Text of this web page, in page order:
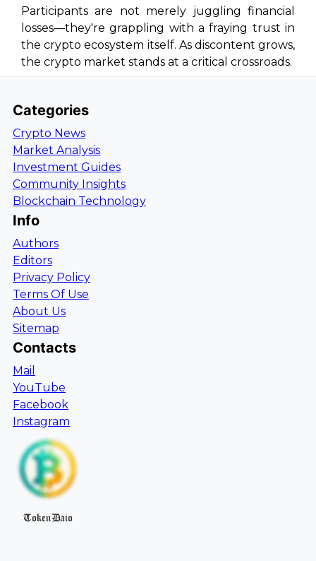
Participants are not merely juggling financial
losses—they're grappling with a fraying trust in
the crypto ecosystem itself. As discontent grows,
the crypto market stands at a critical crossroads.
Categories
Crypto News
Market Analysis
Investment Guides
Community Insights
Blockchain Technology
Info
Authors
Editors
Privacy Policy
Terms Of Use
About Us
Sitemap
Contacts
Mail
YouTube
Facebook
Instagram
TokenDaio